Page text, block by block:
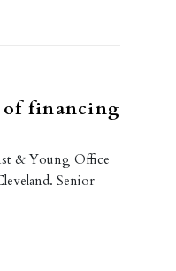
of financing
& Young Office
Senior